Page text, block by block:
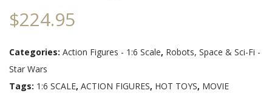
$224.95
Categories: Action Figures - 1:6 Scale, Robots, Space & Sci-Fi -
Star Wars
Tags: 1:6 SCALE, ACTION FIGURES, HOT TOYS, MOVIE